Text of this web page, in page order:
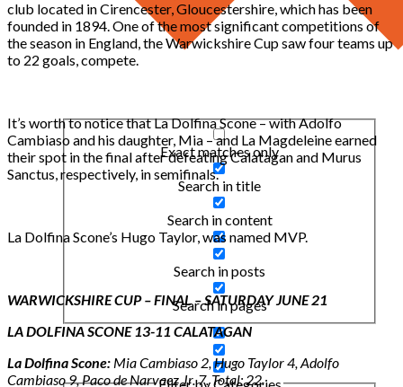
Exact matches only
Search in title
Search in content
Search in posts
Search in pages
Filter by Categories
club located in Cirencester, Gloucestershire, which has been
founded in 1894. One of the most significant competitions of
the season in England, the Warwickshire Cup saw four teams up
to 22 goals, compete.
It’s worth to notice that La Dolfina Scone – with Adolfo
Cambiaso and his daughter, Mia – and La Magdeleine earned
their spot in the final after defeating Calatagan and Murus
Sanctus, respectively, in semifinals.
La Dolfina Scone’s Hugo Taylor, was named MVP.
WARWICKSHIRE CUP – FINAL – SATURDAY JUNE 21
LA DOLFINA SCONE 13-11 CALATAGAN
La Dolfina Scone: Mia Cambiaso 2, Hugo Taylor 4, Adolfo
Cambiaso 9, Paco de Narvaez Jr. 7. Total: 22.